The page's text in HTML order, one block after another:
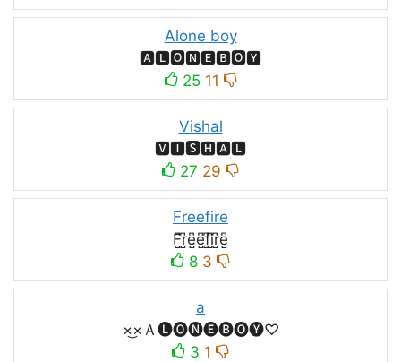
Alone boy
🅰🅻🅾🅽🅴🅱🅾🆈
25 11
Vishal
🆅🅸🆂🅷🅰🅻
27 29
Freefire
F̺͆r̺͆e̺͆e̺͆f̺͆i̺͆r̺͆e̺͆
8 3
a
×͜×Ａ🅛🅞🅝🅔🅑🅞🅨♡
3 1